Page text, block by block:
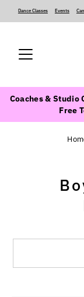
Dance Classes‍ ‍ ‍ ‍ Events‍ ‍ ‍ ‍
Coaches &
Free